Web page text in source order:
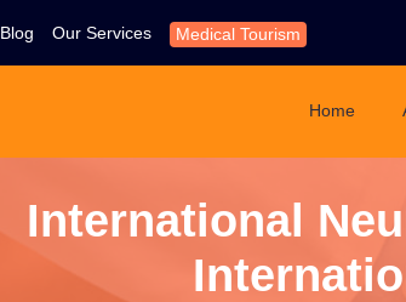
Blog Our Services Medical Tourism
Home
International